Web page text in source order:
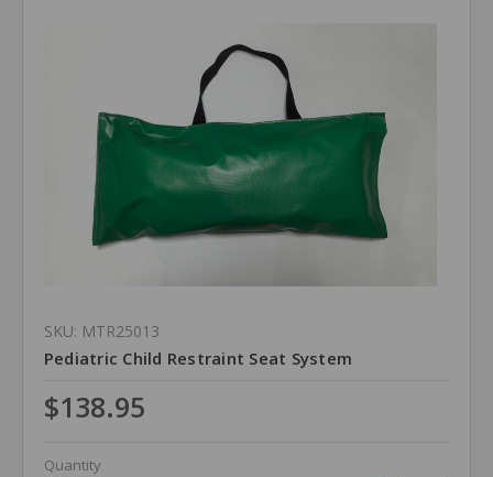
SKU: MTR25013
Pediatric Child Restraint Seat System
$138.95
Quantity